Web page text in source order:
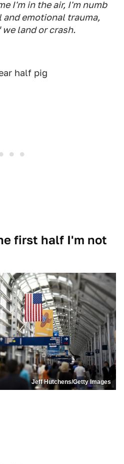
I'm in the air, I'm numb
emotional trauma,
land or crash.
half pig
first half I'm not
Jeff Hutchens/Getty Images